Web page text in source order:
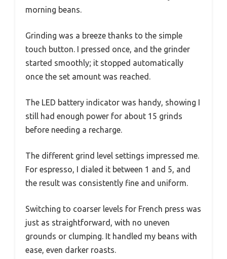
morning beans.
Grinding was a breeze thanks to the simple
touch button. I pressed once, and the grinder
started smoothly; it stopped automatically
once the set amount was reached.
The LED battery indicator was handy, showing I
still had enough power for about 15 grinds
before needing a recharge.
The different grind level settings impressed me.
For espresso, I dialed it between 1 and 5, and
the result was consistently fine and uniform.
Switching to coarser levels for French press was
just as straightforward, with no uneven
grounds or clumping. It handled my beans with
ease, even darker roasts.